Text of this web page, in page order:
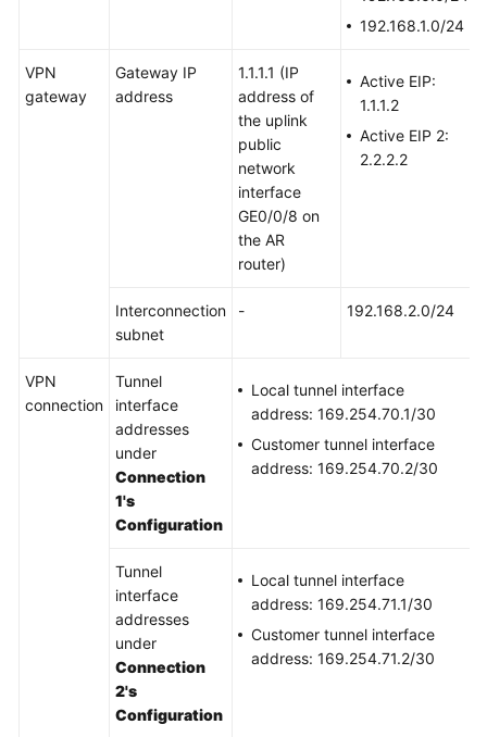
Service
Level
192.168.1.0/24
VPN
gateway
Gateway IP
address
1.1.1.1 (IP
address of
the uplink
public
network
interface
GE0/0/8 on
the AR
router)
Active EIP:
1.1.1.2
Active EIP 2:
2.2.2.2
Interconnection
subnet
- 192.168.2.0/24
VPN
connection
Tunnel
interface
addresses
under
Connection
1's
Configuration
Local tunnel interface
address: 169.254.70.1/30
Customer tunnel interface
address: 169.254.70.2/30
Tunnel
interface
addresses
under
Connection
2's
Configuration
Local tunnel interface
address: 169.254.71.1/30
Customer tunnel interface
address: 169.254.71.2/30